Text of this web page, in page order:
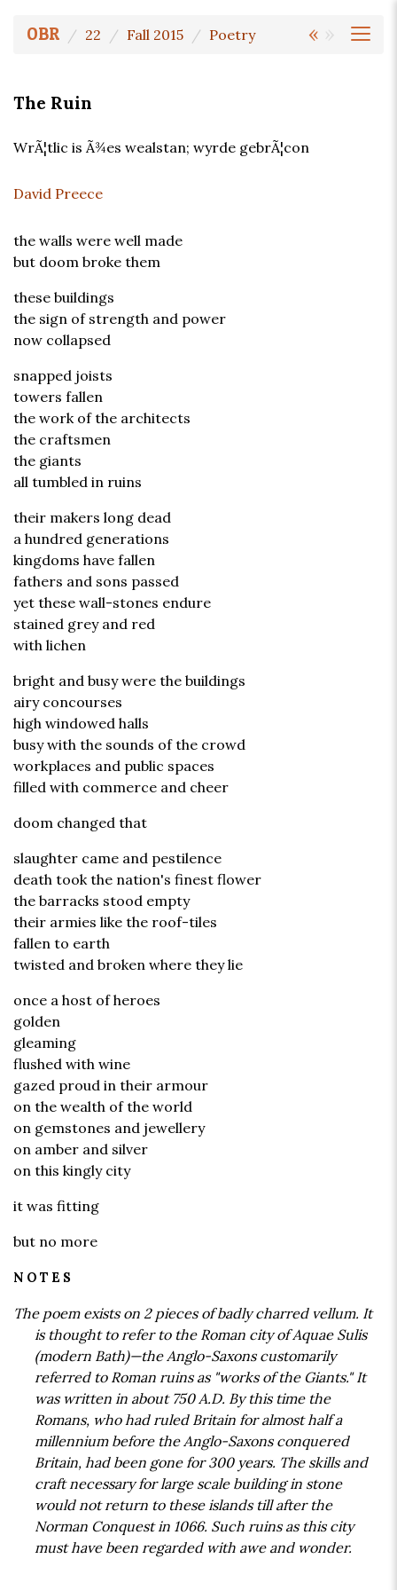
« »
OBR 22 Fall 2015 Poetry
The Ruin
WrÃ¦tlic is Ã¾es wealstan; wyrde gebrÃ¦con
David Preece
the walls were well made
but doom broke them
these buildings
the sign of strength and power
now collapsed
snapped joists
towers fallen
the work of the architects
the craftsmen
the giants
all tumbled in ruins
their makers long dead
a hundred generations
kingdoms have fallen
fathers and sons passed
yet these wall-stones endure
stained grey and red
with lichen
bright and busy were the buildings
airy concourses
high windowed halls
busy with the sounds of the crowd
workplaces and public spaces
filled with commerce and cheer
doom changed that
slaughter came and pestilence
death took the nation's finest flower
the barracks stood empty
their armies like the roof-tiles
fallen to earth
twisted and broken where they lie
once a host of heroes
golden
gleaming
flushed with wine
gazed proud in their armour
on the wealth of the world
on gemstones and jewellery
on amber and silver
on this kingly city
it was fitting
but no more
NOTES
The poem exists on 2 pieces of badly charred vellum. It
is thought to refer to the Roman city of Aquae Sulis
(modern Bath)—the Anglo-Saxons customarily
referred to Roman ruins as "works of the Giants." It
was written in about 750 A.D. By this time the
Romans, who had ruled Britain for almost half a
millennium before the Anglo-Saxons conquered
Britain, had been gone for 300 years. The skills and
craft necessary for large scale building in stone
would not return to these islands till after the
Norman Conquest in 1066. Such ruins as this city
must have been regarded with awe and wonder.